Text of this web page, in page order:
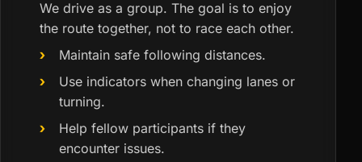
We drive as a group. The goal is to enjoy
the route together, not to race each other.
Maintain safe following distances.
Use indicators when changing lanes or
turning.
Help fellow participants if they
encounter issues.